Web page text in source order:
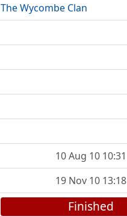
The Wycombe Clan
10 Aug 10 10:31
19 Nov 10 13:18
Finished